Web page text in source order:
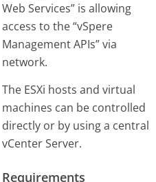
Web Services” is allowing
access to the “vSpere
Management APIs” via
network.
The ESXi hosts and virtual
machines can be controlled
directly or by using a central
vCenter Server.
Requirements